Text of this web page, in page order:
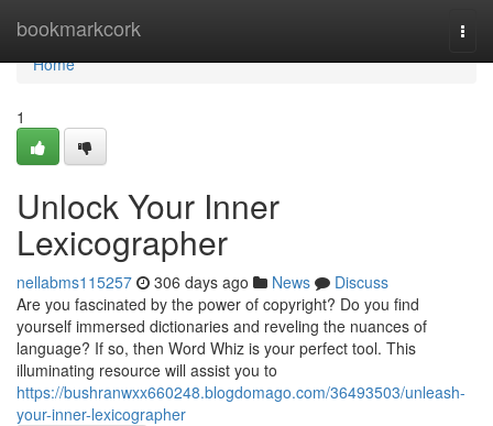
bookmarkcork
Home
Home
1
Unlock Your Inner
Lexicographer
nellabms115257 306 days ago News
Discuss
Are you fascinated by the power of copyright? Do you find
yourself immersed dictionaries and reveling the nuances of
language? If so, then Word Whiz is your perfect tool. This
illuminating resource will assist you to
https://bushranwxx660248.blogdomago.com/36493503/unleash-
your-inner-lexicographer